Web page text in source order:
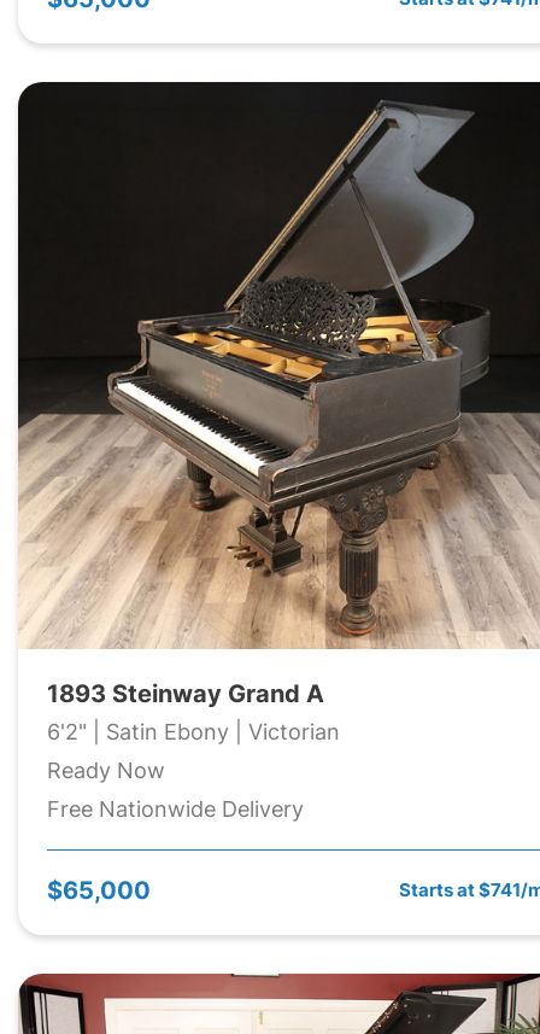
1893 Steinway Grand A
6'2" | Satin Ebony | Victorian
Ready Now
Free Nationwide Delivery
$65,000 Starts at $741/